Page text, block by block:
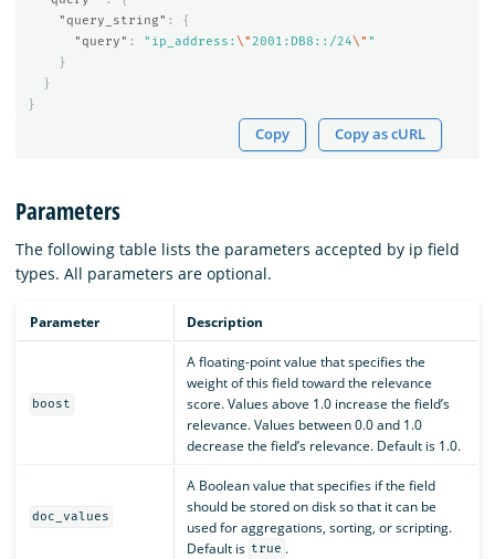
"query_string" :
{
"query" : "ip_address: \"2001:DB8::/24\" "
}
}
}
Copy Copy as cURL
Parameters
The following table lists the parameters accepted by ip field
types. All parameters are optional.
Parameter Description
boost
A floating-point value that specifies the
weight of this field toward the relevance
score. Values above 1.0 increase the field’s
relevance. Values between 0.0 and 1.0
decrease the field’s relevance. Default is 1.0.
doc_values
A Boolean value that specifies if the field
should be stored on disk so that it can be
used for aggregations, sorting, or scripting.
Default is true .